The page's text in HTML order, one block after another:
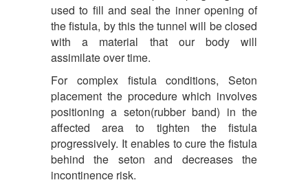
used to fill and seal the inner opening of
the fistula, by this the tunnel will be closed
with a material that our body will
assimilate over time.
For complex fistula conditions, Seton
placement the procedure which involves
positioning a seton(rubber band) in the
affected area to tighten the fistula
progressively. It enables to cure the fistula
behind the seton and decreases the
incontinence risk.